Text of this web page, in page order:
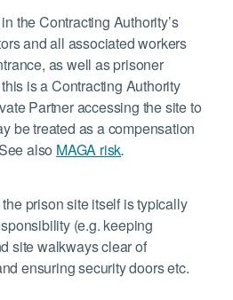
in the Contracting Authority’s
and all associated workers
as well as prisoner
is a Contracting Authority
Partner accessing the site to
be treated as a compensation
also MAGA risk.
prison site itself is typically
(e.g. keeping
site walkways clear of
ensuring security doors etc.